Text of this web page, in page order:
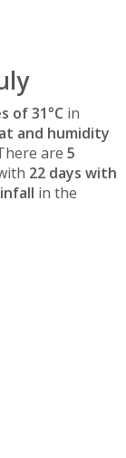
of 31°C in
and humidity
are 5
22 days with
in the